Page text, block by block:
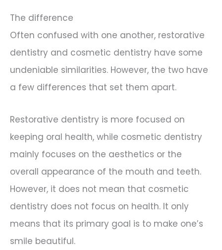
The difference
Often confused with one another, restorative
dentistry and cosmetic dentistry have some
undeniable similarities. However, the two have
a few differences that set them apart.
Restorative dentistry is more focused on
keeping oral health, while cosmetic dentistry
mainly focuses on the aesthetics or the
overall appearance of the mouth and teeth.
However, it does not mean that cosmetic
dentistry does not focus on health. It only
means that its primary goal is to make one’s
smile beautiful.